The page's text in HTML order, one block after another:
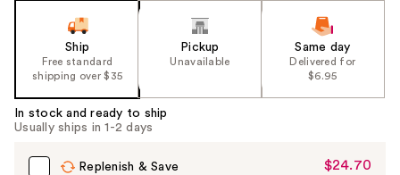
Ship
Free standard
shipping over $35
Pickup
Unavailable
Same day
Delivered for
$6.95
In stock and ready to ship
Usually ships in 1-2 days
Replenish & Save
Sale
$24.70